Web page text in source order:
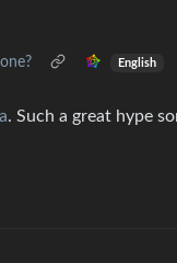
English
. Such a great hype